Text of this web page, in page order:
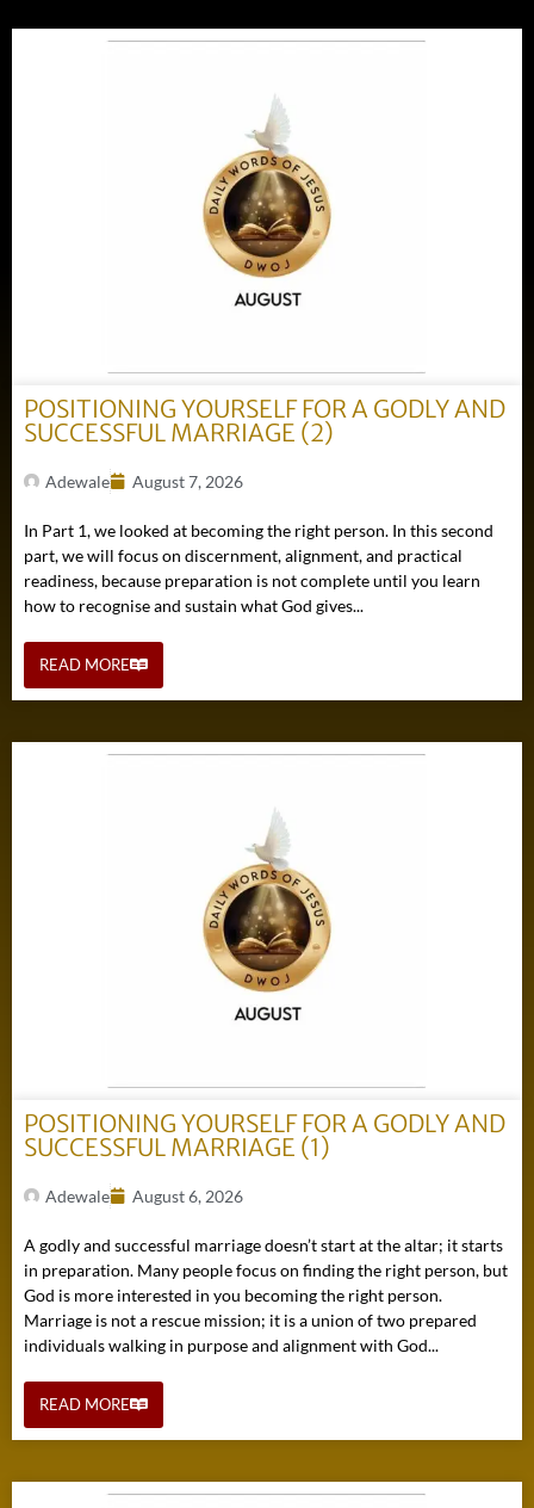
POSITIONING YOURSELF FOR A GODLY AND
SUCCESSFUL MARRIAGE (2)
Adewale August 7, 2026
In Part 1, we looked at becoming the right person. In this second
part, we will focus on discernment, alignment, and practical
readiness, because preparation is not complete until you learn
how to recognise and sustain what God gives...
READ MORE
POSITIONING YOURSELF FOR A GODLY AND
SUCCESSFUL MARRIAGE (1)
Adewale August 6, 2026
A godly and successful marriage doesn’t start at the altar; it starts
in preparation. Many people focus on finding the right person, but
God is more interested in you becoming the right person.
Marriage is not a rescue mission; it is a union of two prepared
individuals walking in purpose and alignment with God...
READ MORE